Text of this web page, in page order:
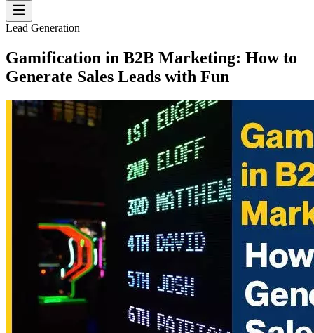
Lead Generation
Gamification in B2B Marketing: How to
Generate Sales Leads with Fun